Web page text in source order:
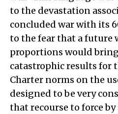
to the devastation
concluded war with its
to the fear that a future
proportions would
catastrophic results for
Charter norms on the
designed to be very
that recourse to force